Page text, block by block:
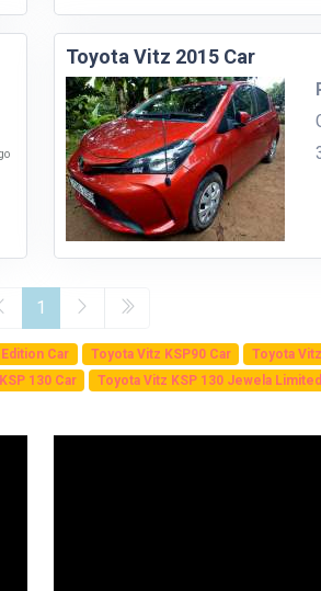
Toyota Vitz 2015 Car
1
Car Toyota Vitz KSP90 Car Toyota
130 Car Toyota Vitz KSP 130 Jewela